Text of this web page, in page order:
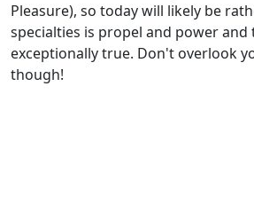
Pleasure), so today will likely be
specialties is propel and power and
exceptionally true. Don't overlook
though!